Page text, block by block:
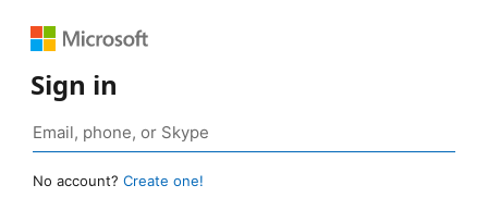
Sign in
No account? Create one!